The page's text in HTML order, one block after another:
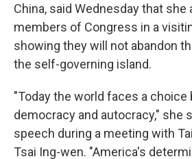
China, said Wednesday that she
members of Congress in a
showing they will not abandon
the self-governing island.
"Today the world faces a choice
democracy and autocracy," she
speech during a meeting with
Tsai Ing-wen. "America's